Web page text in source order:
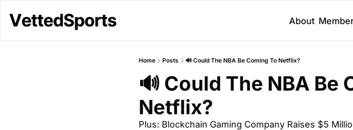
About
Home Posts 🔊 Could The NBA Be Coming To Netflix?
🔊 Could The NBA Be
Netflix?
Plus: Blockchain Gaming Company Raises $5